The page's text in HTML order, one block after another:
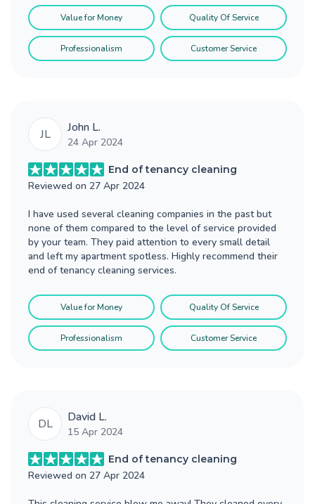
Value for Money Quality Of Service
Professionalism Customer Service
JL John L.
24 Apr 2024
End of tenancy cleaning
Reviewed on 27 Apr 2024
I have used several cleaning companies in the past but
none of them compared to the level of service provided
by your team. They paid attention to every small detail
and left my apartment spotless. Highly recommend their
end of tenancy cleaning services.
Value for Money Quality Of Service
Professionalism Customer Service
DL David L.
15 Apr 2024
End of tenancy cleaning
Reviewed on 27 Apr 2024